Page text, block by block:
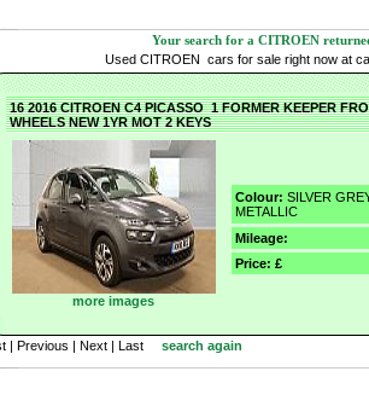
Your search for a CITROEN
Used CITROEN cars for sale right now at
16 2016 CITROEN C4 PICASSO 1 FORMER KEEPER
WHEELS NEW 1YR MOT 2 KEYS
more images
Colour: SILVER
METALLIC
Mileage:
Price: £
| Previous | Next | Last search again